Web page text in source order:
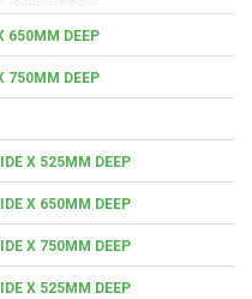
650MM DEEP
750MM DEEP
X 525MM DEEP
X 650MM DEEP
X 750MM DEEP
X 525MM DEEP